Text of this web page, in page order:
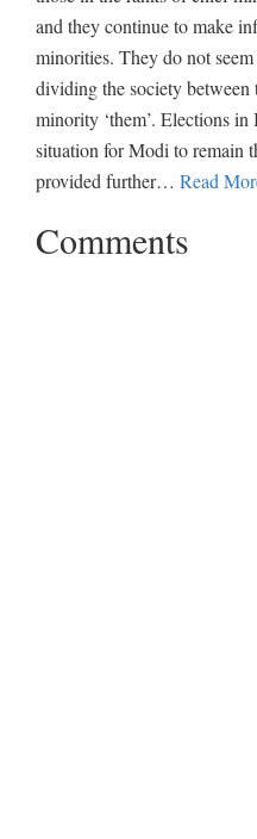
and they continue to make
minorities. They do not
dividing the society between
minority ‘them’. Elections
situation for Modi to remain
provided further… Read
Comments